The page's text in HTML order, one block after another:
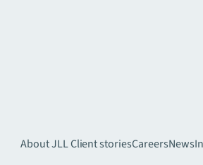
About JLLClient storiesCareersNews